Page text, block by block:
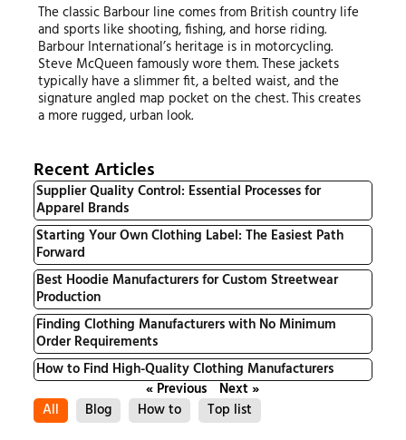
The classic Barbour line comes from British country life
and sports like shooting, fishing, and horse riding.
Barbour International’s heritage is in motorcycling.
Steve McQueen famously wore them. These jackets
typically have a slimmer fit, a belted waist, and the
signature angled map pocket on the chest. This creates
a more rugged, urban look.
Recent Articles
Supplier Quality Control: Essential Processes for
Apparel Brands
Starting Your Own Clothing Label: The Easiest Path
Forward
Best Hoodie Manufacturers for Custom Streetwear
Production
Finding Clothing Manufacturers with No Minimum
Order Requirements
How to Find High-Quality Clothing Manufacturers
« Previous
Next »
All
Blog How to Top list